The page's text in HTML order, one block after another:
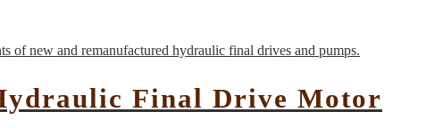
Final Drive Motor